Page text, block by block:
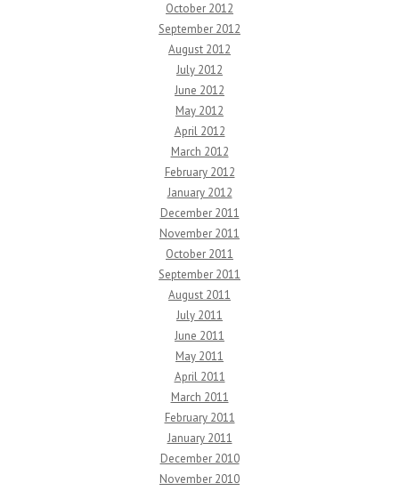
October 2012
September 2012
August 2012
July 2012
June 2012
May 2012
April 2012
March 2012
February 2012
January 2012
December 2011
November 2011
October 2011
September 2011
August 2011
July 2011
June 2011
May 2011
April 2011
March 2011
February 2011
January 2011
December 2010
November 2010